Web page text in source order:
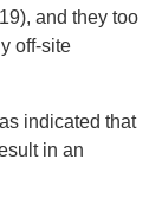
and they too
off-site
indicated that
in an